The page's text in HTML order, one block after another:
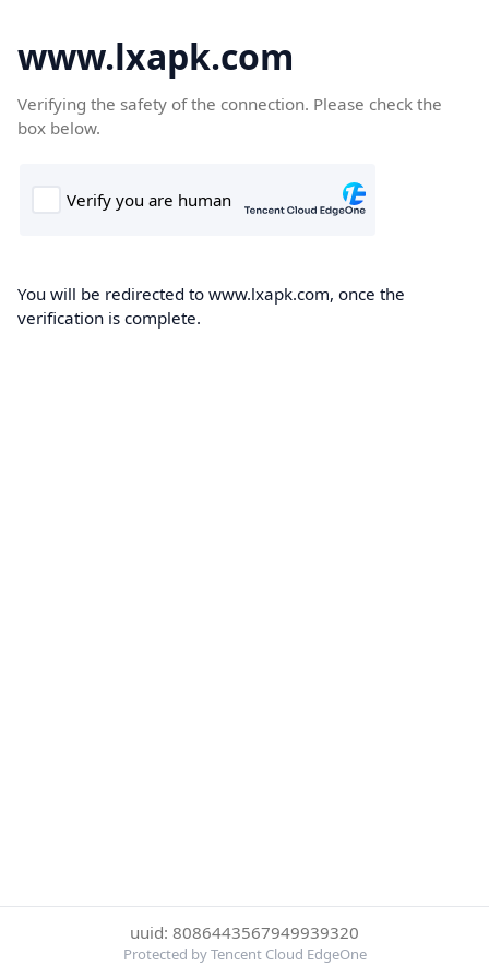
www.lxapk.com
Verifying the safety of the connection. Please check the
box below.
You will be redirected to www.lxapk.com, once the
verification is complete.
uuid: 8086443567949939320
Protected by Tencent Cloud EdgeOne